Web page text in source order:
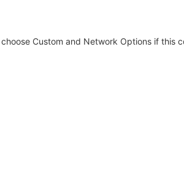
Custom and Network Options if this